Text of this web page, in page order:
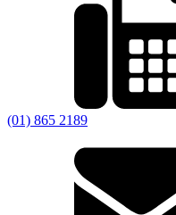
(01) 865 2189